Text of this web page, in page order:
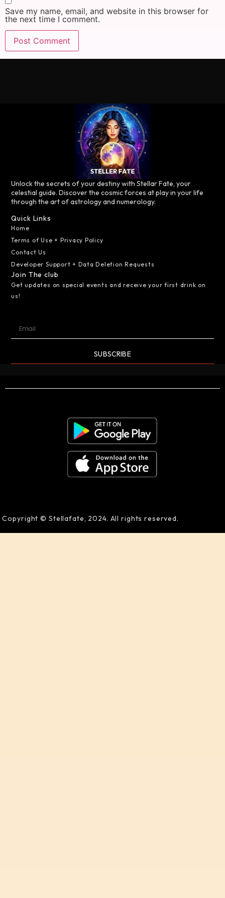
Save my name, email, and website in this browser for
the next time I comment.
Unlock the secrets of your destiny with Stellar Fate, your
celestial guide. Discover the cosmic forces at play in your life
through the art of astrology and numerology.
Quick Links
Home
Terms of Use + Privacy Policy
Contact Us
Developer Support + Data Deletion Requests
Join The club
Get updates on special events and receive your first drink on
us!
SUBSCRIBE
Copyright © Stellafate, 2024. All rights reserved.